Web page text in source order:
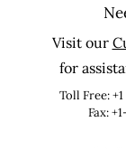
Visit our
for
Toll Free:
Fax: